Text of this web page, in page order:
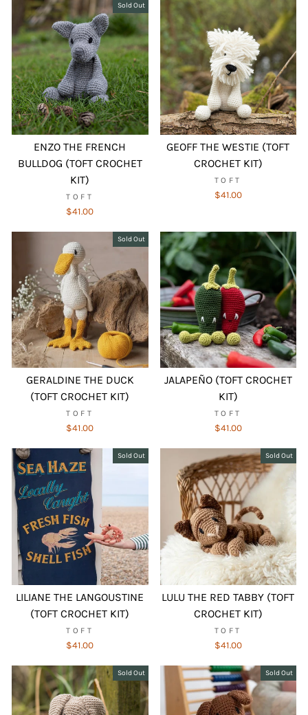
Sold Out
ENZO THE FRENCH
BULLDOG (TOFT CROCHET
KIT)
TOFT
$41.00
GEOFF THE WESTIE (TOFT
CROCHET KIT)
TOFT
$41.00
Sold Out
GERALDINE THE DUCK
(TOFT CROCHET KIT)
TOFT
$41.00
JALAPEÑO (TOFT CROCHET
KIT)
TOFT
$41.00
Sold Out
LILIANE THE LANGOUSTINE
(TOFT CROCHET KIT)
TOFT
$41.00
Sold Out
LULU THE RED TABBY (TOFT
CROCHET KIT)
TOFT
$41.00
Sold Out Sold Out